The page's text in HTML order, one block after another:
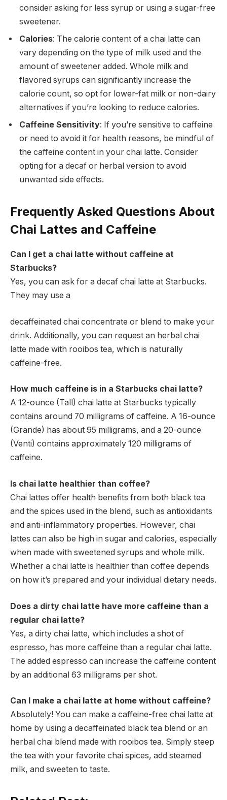
consider asking for less syrup or using a sugar-free
sweetener.
Calories: The calorie content of a chai latte can
vary depending on the type of milk used and the
amount of sweetener added. Whole milk and
flavored syrups can significantly increase the
calorie count, so opt for lower-fat milk or non-dairy
alternatives if you’re looking to reduce calories.
Caffeine Sensitivity: If you’re sensitive to caffeine
or need to avoid it for health reasons, be mindful of
the caffeine content in your chai latte. Consider
opting for a decaf or herbal version to avoid
unwanted side effects.
Frequently Asked Questions About
Chai Lattes and Caffeine
Can I get a chai latte without caffeine at
Starbucks?
Yes, you can ask for a decaf chai latte at Starbucks.
They may use a
decaffeinated chai concentrate or blend to make your
drink. Additionally, you can request an herbal chai
latte made with rooibos tea, which is naturally
caffeine-free.
How much caffeine is in a Starbucks chai latte?
A 12-ounce (Tall) chai latte at Starbucks typically
contains around 70 milligrams of caffeine. A 16-ounce
(Grande) has about 95 milligrams, and a 20-ounce
(Venti) contains approximately 120 milligrams of
caffeine.
Is chai latte healthier than coffee?
Chai lattes offer health benefits from both black tea
and the spices used in the blend, such as antioxidants
and anti-inflammatory properties. However, chai
lattes can also be high in sugar and calories, especially
when made with sweetened syrups and whole milk.
Whether a chai latte is healthier than coffee depends
on how it’s prepared and your individual dietary needs.
Does a dirty chai latte have more caffeine than a
regular chai latte?
Yes, a dirty chai latte, which includes a shot of
espresso, has more caffeine than a regular chai latte.
The added espresso can increase the caffeine content
by an additional 63 milligrams per shot.
Can I make a chai latte at home without caffeine?
Absolutely! You can make a caffeine-free chai latte at
home by using a decaffeinated black tea blend or an
herbal chai blend made with rooibos tea. Simply steep
the tea with your favorite chai spices, add steamed
milk, and sweeten to taste.